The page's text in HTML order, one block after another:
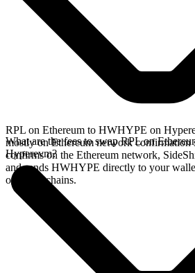
RPL on Ethereum to HWHYPE on
mostly on Ethereum network confirmation
confirms on the Ethereum network,
and sends HWHYPE directly to your
on faster chains.
What are the fees to swap RPL on
Hyperevm?